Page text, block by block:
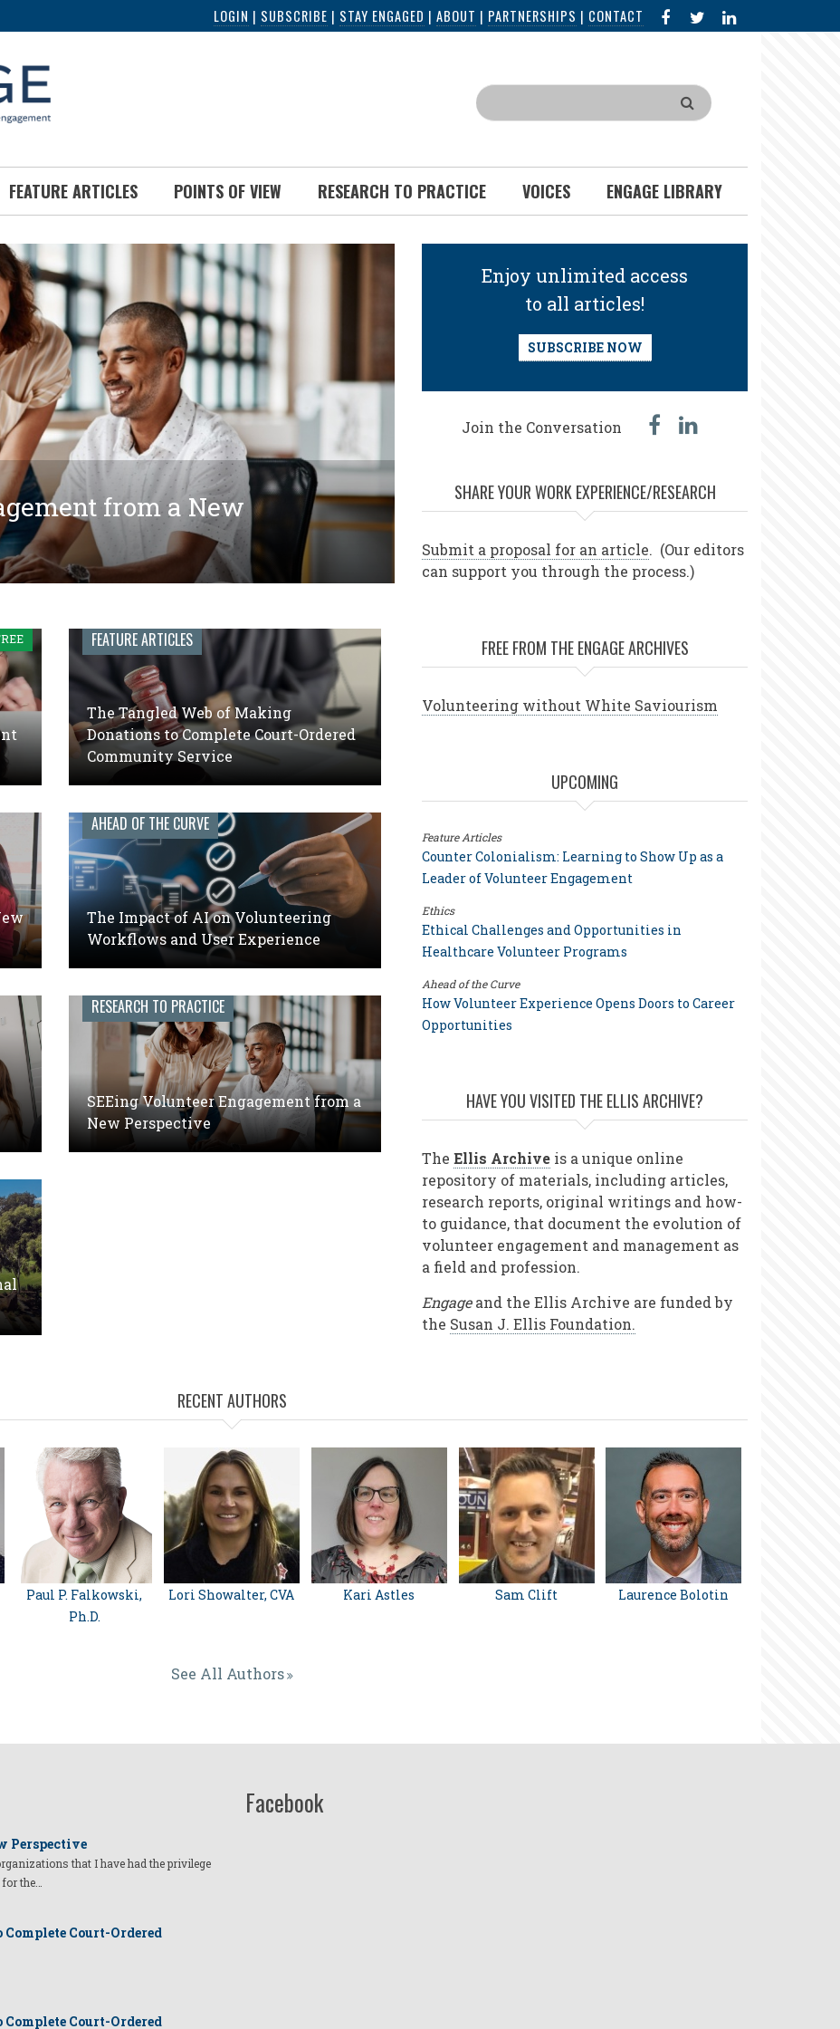
LOGIN | SUBSCRIBE | STAY ENGAGED | ABOUT | PARTNERSHIPS | CONTACT FACEBOOK
IN
Search
FEATURE ARTICLES POINTS OF VIEW RESEARCH TO PRACTICE VOICES ENGAGE LIBRARY
from a New
Donations to Complete
Service
Engagement Leadership: A
FEATURE ARTICLES
The Tangled Web of Making
Donations to Complete Court-Ordered
Community Service
AHEAD OF THE CURVE
The Impact of AI on Volunteering
Workflows and User Experience
RESEARCH TO PRACTICE
SEEing Volunteer Engagement from a
New Perspective
Enjoy unlimited access
to all articles!
SUBSCRIBE NOW
Join the Conversation facebook
SHARE YOUR WORK EXPERIENCE/RESEARCH
Submit a proposal for an article. (Our editors
can support you through the process.)
FREE FROM THE ENGAGE ARCHIVES
Volunteering without White Saviourism
UPCOMING
Feature Articles
Counter Colonialism: Learning to Show Up as a
Leader of Volunteer Engagement
Ethics
Ethical Challenges and Opportunities in
Healthcare Volunteer Programs
Ahead of the Curve
How Volunteer Experience Opens Doors to Career
Opportunities
HAVE YOU VISITED THE ELLIS ARCHIVE?
The Ellis Archive is a unique online
repository of materials, including articles,
research reports, original writings and how-
to guidance, that document the evolution of
volunteer engagement and management as
a field and profession.
Engageand the Ellis Archive are funded by
the Susan J. Ellis Foundation.
RECENT AUTHORS
Paul P. Falkowski,
Ph.D.
Lori Showalter, CVA Kari Astles Sam Clift Laurence Bolotin
See All Authors
Perspective
that I have had the privilege
the…
Court-Ordered
Court-Ordered
Facebook